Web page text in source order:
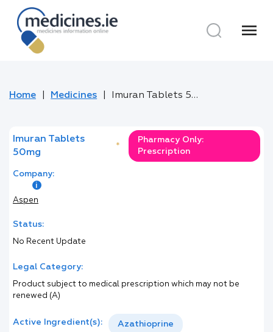
menu
Home Medicines Imuran Tablets 50mg
Imuran Tablets
50mg
*
Pharmacy Only:
Prescription
Company:
Aspen
Status:
No Recent Update
Legal Category:
Product subject to medical prescription which may not be
renewed (A)
Active Ingredient(s): Azathioprine